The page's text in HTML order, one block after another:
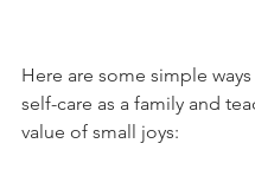
Here are some simple
self-care as a family and
value of small joys: